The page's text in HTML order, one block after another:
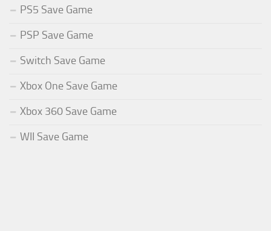
PS5 Save Game
PSP Save Game
Switch Save Game
Xbox One Save Game
Xbox 360 Save Game
WII Save Game